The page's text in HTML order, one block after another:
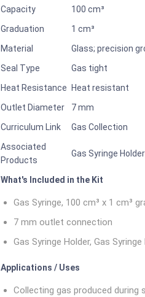
Capacity
100 cm³
Graduation
1 cm³
Material
Glass; precision
Seal Type
Gas tight
Heat Resistance
Heat resistant
Outlet Diameter
7 mm
Curriculum Link
Gas Collection
Associated
Products
Gas Syringe
What's Included in the Kit
Gas Syringe, 100 cm³ x 1 cm³
7 mm outlet connection
Gas Syringe Holder, Gas
Applications / Uses
Collecting gas produced